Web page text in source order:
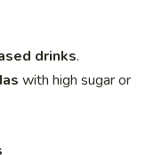
drinks.
with high sugar or